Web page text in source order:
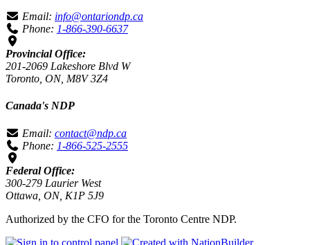
Email: info@ontariondp.ca
Phone: 1-866-390-6637
Provincial Office:
201-2069 Lakeshore Blvd W
Toronto, ON, M8V 3Z4
Canada's NDP
Email: contact@ndp.ca
Phone: 1-866-525-2555
Federal Office:
300-279 Laurier West
Ottawa, ON, K1P 5J9
Authorized by the CFO for the Toronto Centre NDP.